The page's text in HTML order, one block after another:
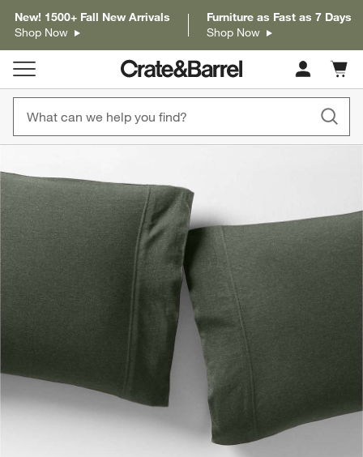
New! 1500+ Fall New Arrivals
Shop Now
Furniture as Fast as 7 Days
Shop Now
Cart
items